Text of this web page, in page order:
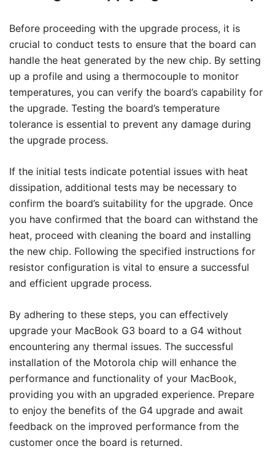
Before proceeding with the upgrade process, it is
crucial to conduct tests to ensure that the board can
handle the heat generated by the new chip. By setting
up a profile and using a thermocouple to monitor
temperatures, you can verify the board’s capability for
the upgrade. Testing the board’s temperature
tolerance is essential to prevent any damage during
the upgrade process.
If the initial tests indicate potential issues with heat
dissipation, additional tests may be necessary to
confirm the board’s suitability for the upgrade. Once
you have confirmed that the board can withstand the
heat, proceed with cleaning the board and installing
the new chip. Following the specified instructions for
resistor configuration is vital to ensure a successful
and efficient upgrade process.
By adhering to these steps, you can effectively
upgrade your MacBook G3 board to a G4 without
encountering any thermal issues. The successful
installation of the Motorola chip will enhance the
performance and functionality of your MacBook,
providing you with an upgraded experience. Prepare
to enjoy the benefits of the G4 upgrade and await
feedback on the improved performance from the
customer once the board is returned.